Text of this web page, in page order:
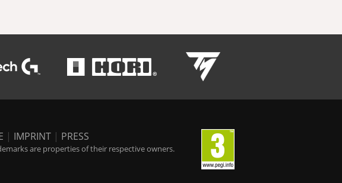
| IMPRINT | PRESS
are properties of their respective owners.